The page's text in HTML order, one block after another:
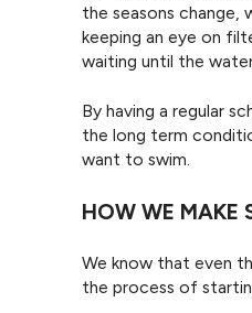
the seasons change,
keeping an eye on
waiting until the
By having a regular
the long term
want to swim.
HOW WE MAKE
We know that even
the process of